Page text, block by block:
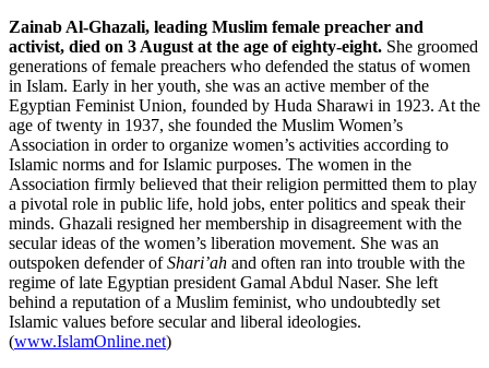
Zainab Al-Ghazali, leading Muslim female preacher and
activist, died on 3 August at the age of eighty-eight. She groomed
generations of female preachers who defended the status of women
in Islam. Early in her youth, she was an active member of the
Egyptian Feminist Union, founded by Huda Sharawi in 1923. At the
age of twenty in 1937, she founded the Muslim Women’s
Association in order to organize women’s activities according to
Islamic norms and for Islamic purposes. The women in the
Association firmly believed that their religion permitted them to play
a pivotal role in public life, hold jobs, enter politics and speak their
minds. Ghazali resigned her membership in disagreement with the
secular ideas of the women’s liberation movement. She was an
outspoken defender ofShari’ah and often ran into trouble with the
regime of late Egyptian president Gamal Abdul Naser. She left
behind a reputation of a Muslim feminist, who undoubtedly set
Islamic values before secular and liberal ideologies.
(www.IslamOnline.net)